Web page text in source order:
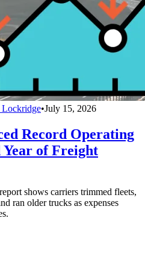
Lockridge•July 15, 2026
Record Operating
of Freight
shows carriers trimmed fleets,
ran older trucks as expenses